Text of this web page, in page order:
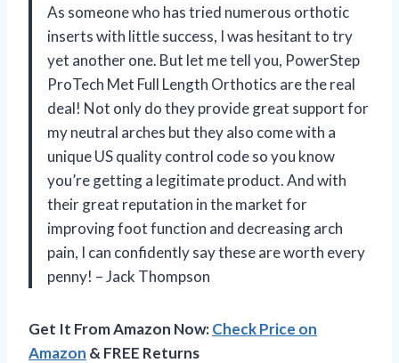
As someone who has tried numerous orthotic
inserts with little success, I was hesitant to try
yet another one. But let me tell you, PowerStep
ProTech Met Full Length Orthotics are the real
deal! Not only do they provide great support for
my neutral arches but they also come with a
unique US quality control code so you know
you’re getting a legitimate product. And with
their great reputation in the market for
improving foot function and decreasing arch
pain, I can confidently say these are worth every
penny! – Jack Thompson
Get It From Amazon Now:Check Price on
Amazon & FREE Returns